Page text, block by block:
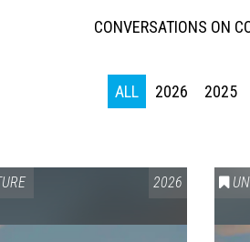
CONVERSATIONS ON
ALL 2026 2025
2026